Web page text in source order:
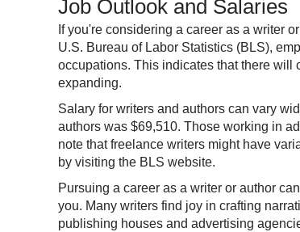
Job Outlook and Salaries
If you're considering a career as a writer
U.S. Bureau of Labor Statistics (BLS),
occupations. This indicates that there will
expanding.
Salary for writers and authors can vary
authors was $69,510. Those working in
note that freelance writers might have
by visiting the BLS website.
Pursuing a career as a writer or author
you. Many writers find joy in crafting
publishing houses and advertising